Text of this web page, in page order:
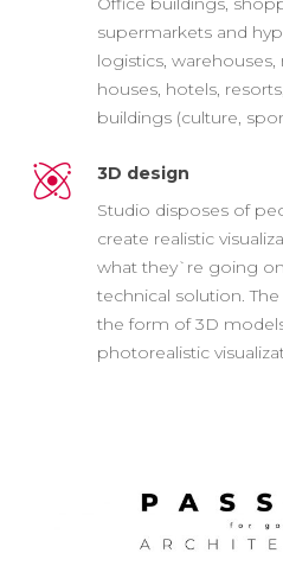
supermarkets and
logistics,
houses, hotels,
buildings (culture,
3D design
Studio disposes of
create realistic
what they`re going
technical solution.
the form of 3D
photorealistic